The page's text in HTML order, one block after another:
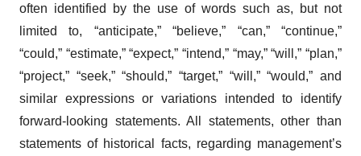
often identified by the use of words such as, but not
limited to, “anticipate,” “believe,” “can,” “continue,”
“could,” “estimate,” “expect,” “intend,” “may,” “will,” “plan,”
“project,” “seek,” “should,” “target,” “will,” “would,” and
similar expressions or variations intended to identify
forward-looking statements. All statements, other than
statements of historical facts, regarding management’s